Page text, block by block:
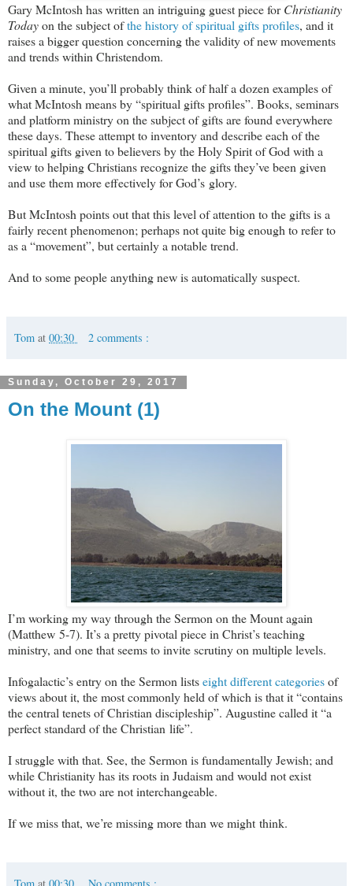
Gary McIntosh has written an intriguing guest piece forChristianity
Todayon the subject ofthe history of spiritual gifts profiles, and it
raises a bigger question concerning the validity of new movements
and trends within Christendom.
Given a minute, you’ll probably think of half a dozen examples of
what McIntosh means by “spiritual gifts profiles”. Books, seminars
and platform ministry on the subject of gifts are found everywhere
these days. These attempt to inventory and describe each of the
spiritual gifts given to believers by the Holy Spirit of God with a
view to helping Christians recognize the gifts they’ve been given
and use them more effectively for God’s glory.
But McIntosh points out that this level of attention to the gifts is a
fairly recent phenomenon; perhaps not quite big enough to refer to
as a “movement”, but certainly a notable trend.
And to some people anything new is automatically suspect.
Tom at 00:30 2 comments :
Sunday, October 29, 2017
On the Mount (1)
I’m working my way through the Sermon on the Mount again
(Matthew 5-7). It’s a pretty pivotal piece in Christ’s teaching
ministry, and one that seems to invite scrutiny on multiple levels.
Infogalactic’s entry on the Sermon listseight different categoriesof
views about it, the most commonly held of which is that it “contains
the central tenets of Christian discipleship”. Augustine called it “a
perfect standard of the Christian life”.
I struggle with that. See, the Sermon is fundamentally Jewish; and
while Christianity has its roots in Judaism and would not exist
without it, the two are not interchangeable.
If we miss that, we’re missing more than we might think.